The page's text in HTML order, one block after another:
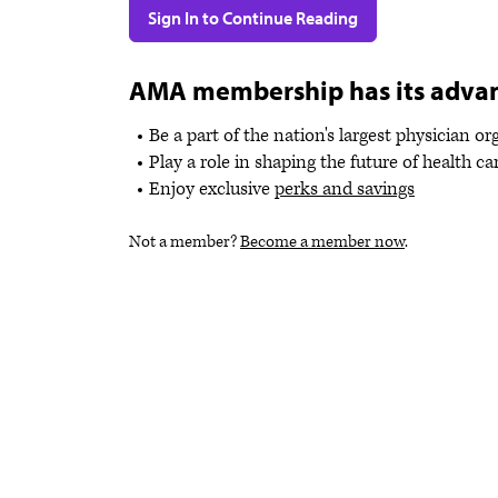
Sign In to Continue Reading
AMA membership has its
Be a part of the nation's largest physician
Play a role in shaping the future of health
Enjoy exclusiveperks and savings
Not a member?Become a member now.